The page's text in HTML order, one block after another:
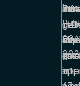
in
to
20